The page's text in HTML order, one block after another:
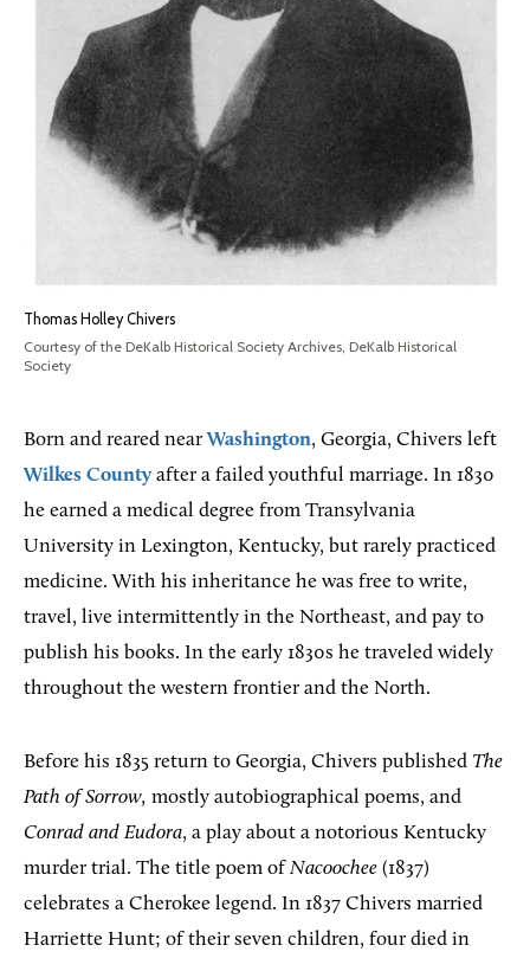
Thomas Holley Chivers
Courtesy of the DeKalb Historical Society Archives, DeKalb Historical
Society
Born and reared nearWashington, Georgia, Chivers left
Wilkes County after a failed youthful marriage. In 1830
he earned a medical degree from Transylvania
University in Lexington, Kentucky, but rarely practiced
medicine. With his inheritance he was free to write,
travel, live intermittently in the Northeast, and pay to
publish his books. In the early 1830s he traveled widely
throughout the western frontier and the North.
Before his 1835 return to Georgia, Chivers published The
Path of Sorrow, mostly autobiographical poems, and
Conrad and Eudora, a play about a notorious Kentucky
murder trial. The title poem ofNacoochee (1837)
celebrates a Cherokee legend. In 1837 Chivers married
Harriette Hunt; of their seven children, four died in